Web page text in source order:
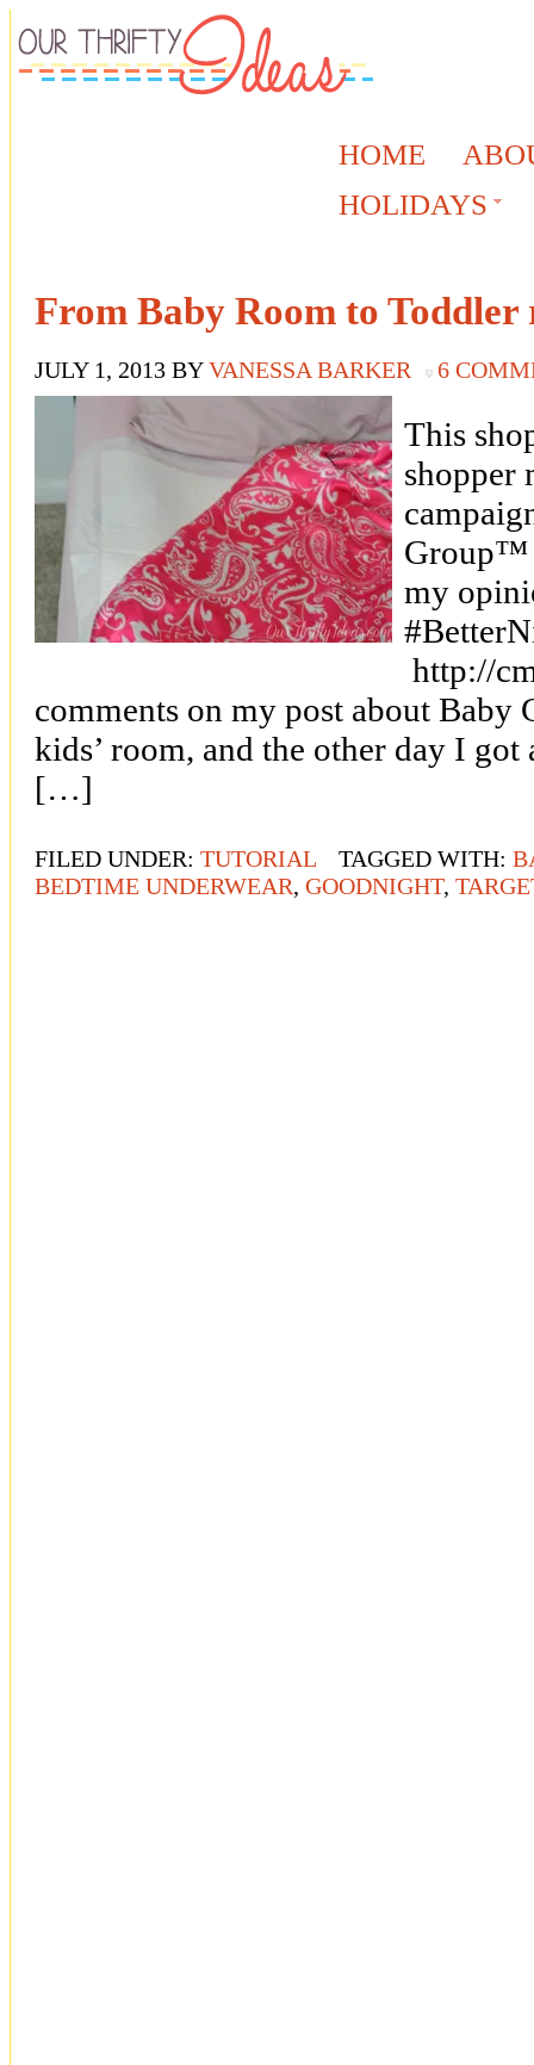
HOME
HOLIDAYS
From Baby Room to
JULY 1, 2013 BYVANESSA BARKER 6
This
shopper
Group™
my
http://
comments on my post about Baby
kids’ room, and the other day I
[…]
FILED UNDER: TUTORIAL TAGGED WITH:
BEDTIME UNDERWEAR, GOODNIGHT,